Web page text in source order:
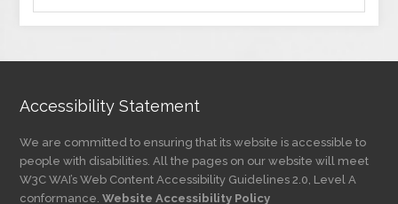
by
Accessibility Statement
We are committed to ensuring that its website is accessible to
people with disabilities. All the pages on our website will meet
W3C WAI’s Web Content Accessibility Guidelines 2.0, Level A
conformance.Website Accessibility Policy